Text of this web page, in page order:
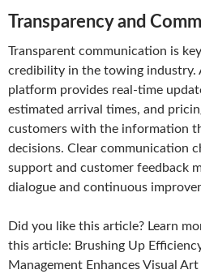
Transparency and
Transparent communication is
credibility in the towing industry.
platform provides real-time
estimated arrival times, and
customers with the information
decisions. Clear communication
support and customer feedback
dialogue and continuous
Did you like this article? Learn
this article: Brushing Up
Management Enhances Visual